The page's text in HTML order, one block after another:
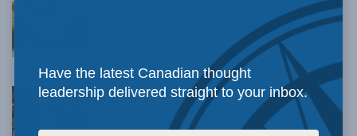
Understanding ASEAN in Canada’s Indo-
Pacific strategy: Nguyen Hung Son for
The necessity of Canadian leadership in an
Indo-Pacific alliance: Shuvaloy Majumdar
and Sameer Patil in the National Post
Have the latest Canadian thought
leadership delivered straight to your inbox.